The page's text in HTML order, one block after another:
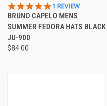
5.0
STAR
RATING
1 REVIEW
BRUNO CAPELO MENS
SUMMER FEDORA HATS BLACK
JU-900
$84.00